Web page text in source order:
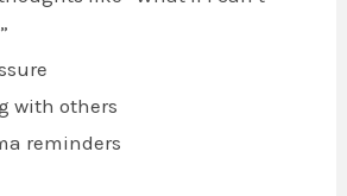
with others
reminders